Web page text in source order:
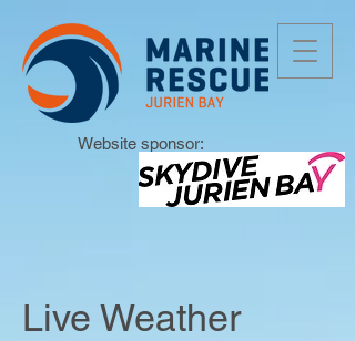
Website sponsor:
Live Weather